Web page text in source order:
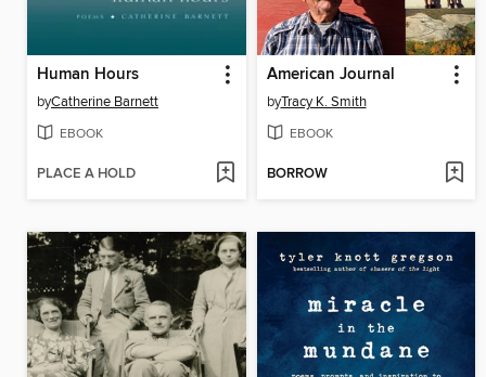
Human Hours
byCatherine Barnett
EBOOK
PLACE A HOLD
American Journal
byTracy K. Smith
EBOOK
BORROW